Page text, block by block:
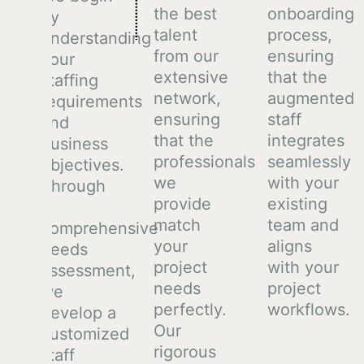
by
understanding
your
staffing
requirements
and
business
objectives.
Through
comprehensive
needs
assessment,
we
develop a
customized
staff
the best
talent
from our
extensive
network,
ensuring
that the
professionals
we
provide
match
your
project
needs
perfectly.
Our
rigorous
onboarding
process,
ensuring
that the
augmented
staff
integrates
seamlessly
with your
existing
team and
aligns
with your
project
workflows.